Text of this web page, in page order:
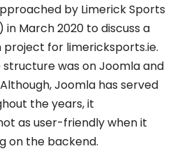
by Limerick Sports
in March 2020 to discuss a
project for limericksports.ie.
structure was on Joomla and
Joomla has served
the years, it
as user-friendly when it
on the backend.